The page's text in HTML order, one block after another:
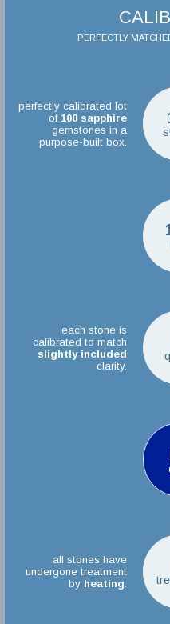
PERFECTLY
perfectly calibrated lot
of 100 sapphire
gemstones in a
purpose-built box.
each stone is
calibrated to match
slightly included
clarity.
all stones have
undergone treatment
by heating